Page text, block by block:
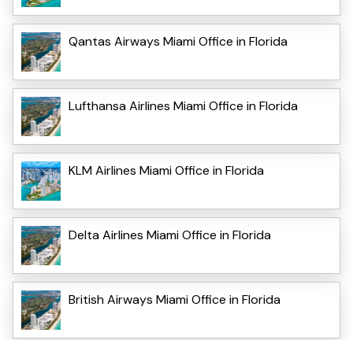
Qantas Airways Miami Office in Florida
Lufthansa Airlines Miami Office in Florida
KLM Airlines Miami Office in Florida
Delta Airlines Miami Office in Florida
British Airways Miami Office in Florida